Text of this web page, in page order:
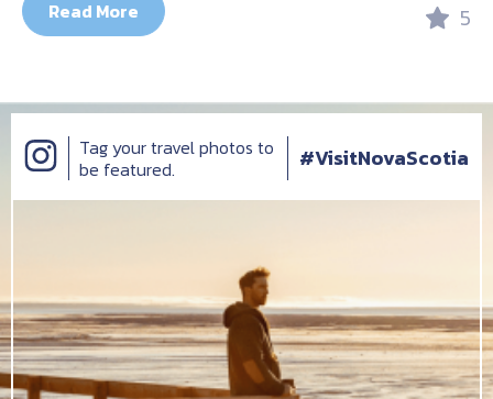
Read More 5
Tag your travel photos to
be featured.
#VisitNovaScotia